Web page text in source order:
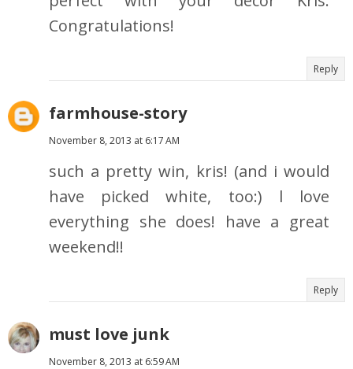
Congratulations!
Reply
farmhouse-story
November 8, 2013 at 6:17 AM
such a pretty win, kris! (and i would
have picked white, too:) l love
everything she does! have a great
weekend!!
Reply
must love junk
November 8, 2013 at 6:59 AM